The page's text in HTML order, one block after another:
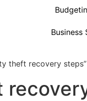
Business
theft recovery steps”